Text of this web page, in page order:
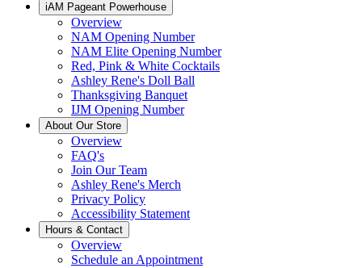
iAM Pageant Powerhouse
Overview
NAM Opening Number
NAM Elite Opening Number
Red, Pink & White Cocktails
Ashley Rene's Doll Ball
Thanksgiving Banquet
IJM Opening Number
About Our Store
Overview
FAQ's
Join Our Team
Ashley Rene's Merch
Privacy Policy
Accessibility Statement
Hours & Contact
Overview
Schedule an Appointment